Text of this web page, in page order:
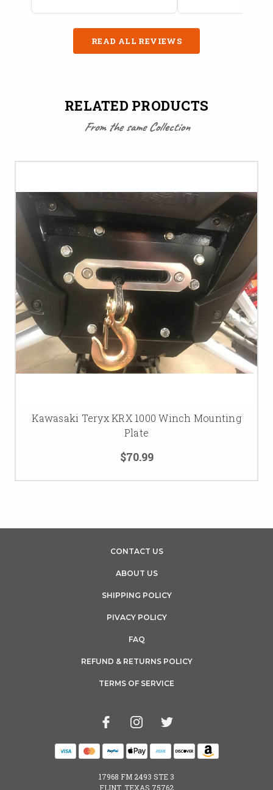
READ ALL REVIEWS
RELATED PRODUCTS
From the same Collection
Kawasaki Teryx KRX 1000 Winch Mounting
Plate
$70.99
CONTACT US
ABOUT US
SHIPPING POLICY
PIVACY POLICY
FAQ
REFUND & RETURNS POLICY
TERMS OF SERVICE
17968 FM 2493 STE 3
FLINT, TEXAS 75762